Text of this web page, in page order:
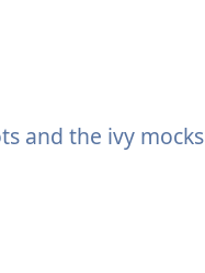
and the ivy mocks